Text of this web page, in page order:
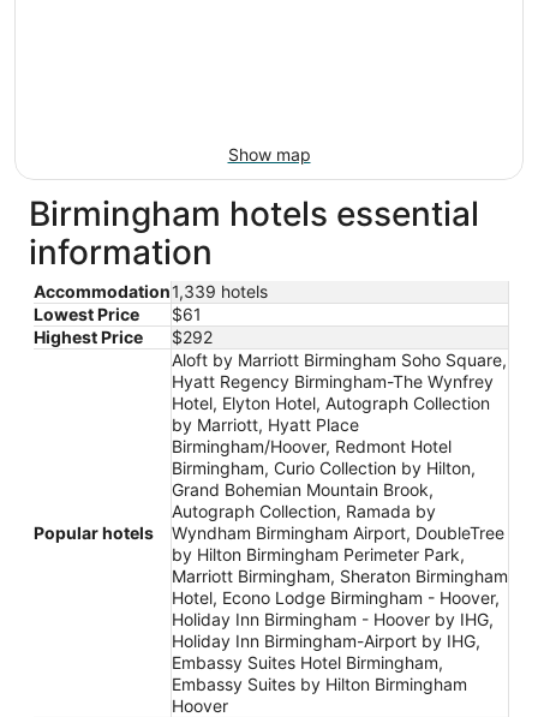
Show map
Birmingham hotels essential
information
Accommodation1,339 hotels
Lowest Price
$61
Highest Price
$292
Popular hotels
Aloft by Marriott Birmingham Soho Square,
Hyatt Regency Birmingham-The Wynfrey
Hotel, Elyton Hotel, Autograph Collection
by Marriott, Hyatt Place
Birmingham/Hoover, Redmont Hotel
Birmingham, Curio Collection by Hilton,
Grand Bohemian Mountain Brook,
Autograph Collection, Ramada by
Wyndham Birmingham Airport, DoubleTree
by Hilton Birmingham Perimeter Park,
Marriott Birmingham, Sheraton Birmingham
Hotel, Econo Lodge Birmingham - Hoover,
Holiday Inn Birmingham - Hoover by IHG,
Holiday Inn Birmingham-Airport by IHG,
Embassy Suites Hotel Birmingham,
Embassy Suites by Hilton Birmingham
Hoover